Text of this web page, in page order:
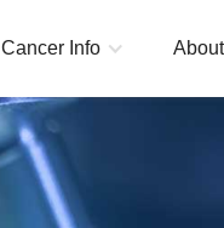
Cancer Info About